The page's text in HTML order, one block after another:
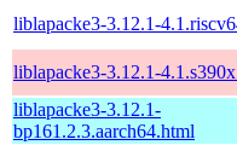
liblapacke3-3.12.1-
liblapacke3-3.12.1-
liblapacke3-3.12.1-
bp161.2.3.aarch64.html